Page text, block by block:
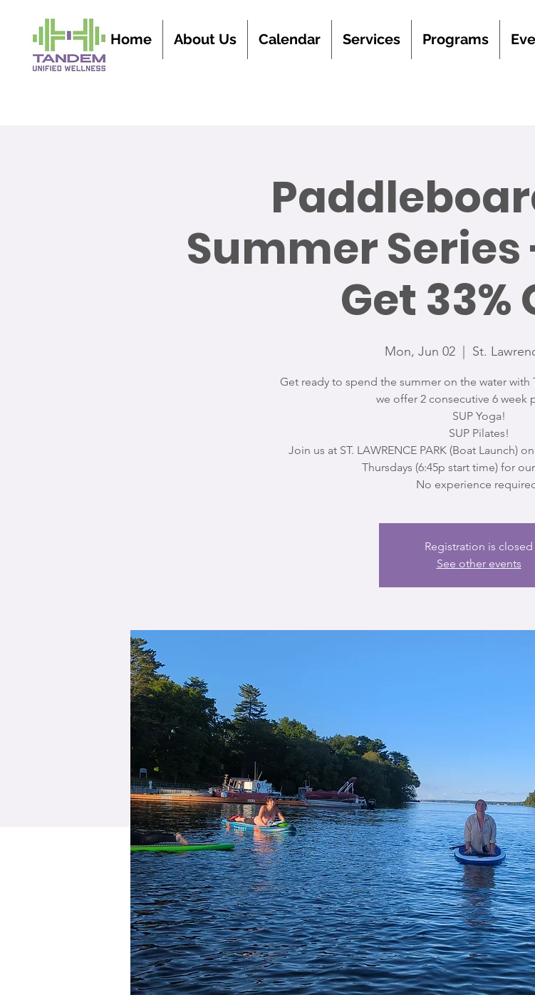
Home About Us Calendar Services Programs
Summer
Get 33%
Mon, Jun 02 St.
Get ready to spend the summer on the water with
we offer 2 consecutive 6 week
SUP Yoga!
SUP Pilates!
Join us at ST. LAWRENCE PARK (Boat Launch)
Thursdays (6:45p start time) for
No experience
Registration is closed
See other events